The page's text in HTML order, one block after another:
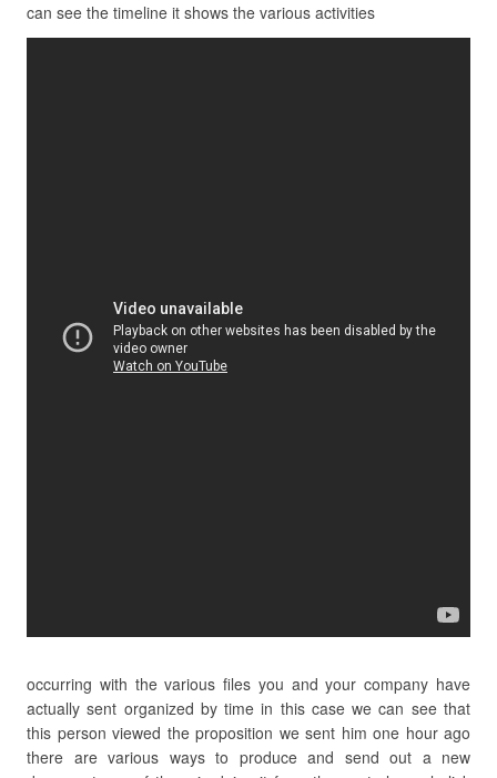
can see the timeline it shows the various activities
occurring with the various files you and your company have
actually sent organized by time in this case we can see that
this person viewed the proposition we sent him one hour ago
there are various ways to produce and send out a new